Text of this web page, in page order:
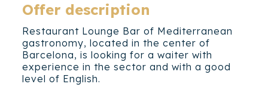
Offer description
Restaurant Lounge Bar of Mediterranean
gastronomy, located in the center of
Barcelona, ​​is looking for a waiter with
experience in the sector and with a good
level of English.